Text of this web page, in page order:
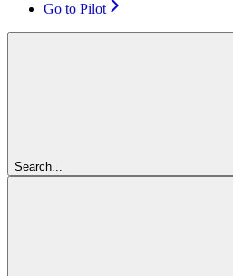
Go to Pilot
Search...